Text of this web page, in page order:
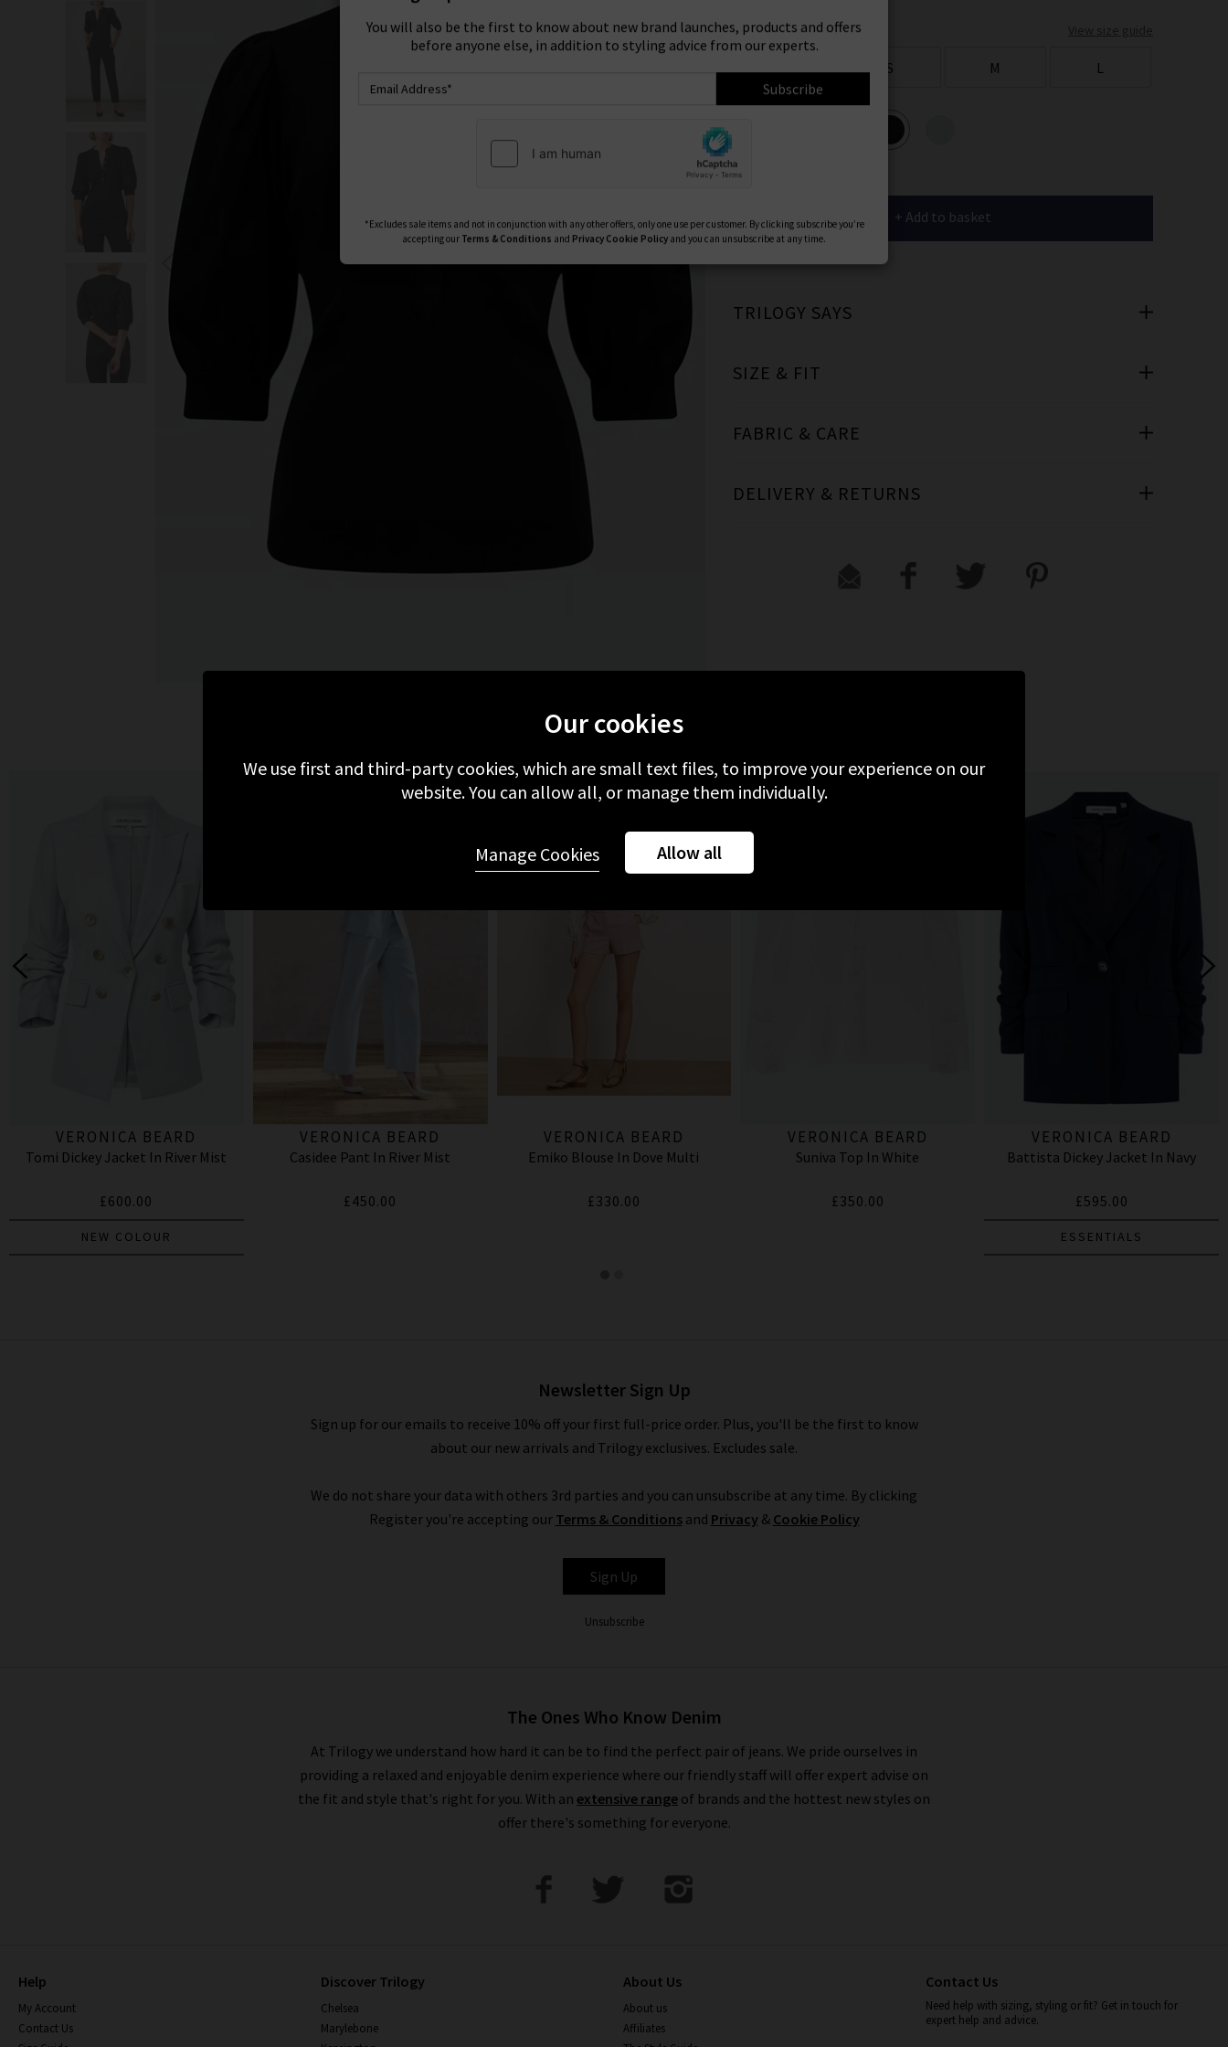
Size:
XS S M L
+ Add to basket
TRILOGY SAYS
SIZE & FIT
FABRIC & CARE
DELIVERY & RETURNS
MORE FROM VERONICA BEARD RECENTLY VIEWED
VERONICA BEARD
Tomi Dickey Jacket In River Mist
£600.00
NEW COLOUR
VERONICA BEARD
Casidee Pant In River Mist
£450.00
VERONICA BEARD
Emiko Blouse In Dove Multi
£330.00
VERONICA BEARD
Suniva Top In White
£350.00
VERONICA BEARD
Battista Dickey Jacket In Navy
£595.00
ESSENTIALS
Newsletter Sign Up
Sign up for our emails to receive 10% off your first full-price order. Plus, you'll be the first to know
about our new arrivals and Trilogy exclusives. Excludes sale.
We do not share your data with others 3rd parties and you can unsubscribe at any time. By clicking
Register you're accepting our Terms & Conditionsand Privacy & Cookie Policy
Sign Up
Unsubscribe
The Ones Who Know Denim
At Trilogy we understand how hard it can be to find the perfect pair of jeans. We pride ourselves in
providing a relaxed and enjoyable denim experience where our friendly staff will offer expert advise on
the fit and style that's right for you. With an extensive range of brands and the hottest new styles on
offer there's something for everyone.
Help
My Account
Contact Us
Discover Trilogy
Chelsea
Marylebone
About Us
About us
Affiliates
Contact Us
Need help with sizing, styling or fit? Get in touch for
expert help and advice.
Sign Up To Our Newsletter For 10% Off* Your First Order
You will also be the first to know about new brand launches, products and offers
Subscribe
*Excludes sale items and not in conjunction with any other offers, only one use per customer. By clicking subscribe you’re
Our cookies
We use first and third-party cookies, which are small text files, to improve your experience on our
website. You can allow all, or manage them individually.
Allow all
Manage Cookies